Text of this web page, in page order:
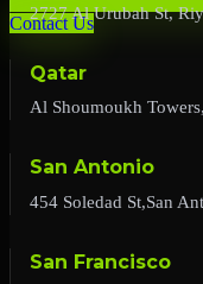
Contact Us
2727 Al Urubah St,
Qatar
Al Shoumoukh
San Antonio
454 Soledad St,San
San Francisco